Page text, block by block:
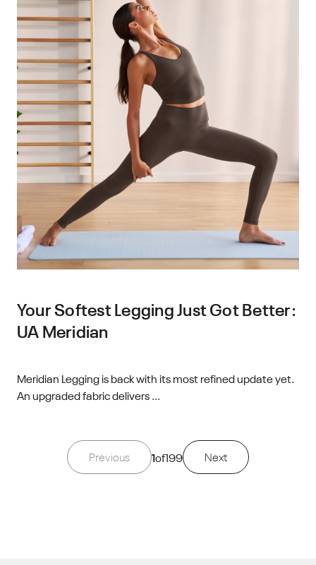
Your Softest Legging Just Got Better:
UA Meridian
Meridian Legging is back with its most refined update yet.
An upgraded fabric delivers ...
Previous 1of199 Next